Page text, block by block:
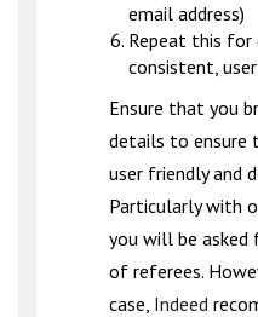
email address)
Repeat this for
consistent,
Ensure that you
details to ensure
user friendly and
Particularly with
you will be
of referees.
case, Indeed